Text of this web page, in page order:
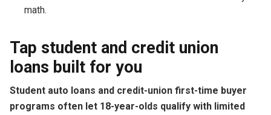
math.
Tap student and credit union
loans built for you
Student auto loans and credit-union first-time buyer
programs often let 18-year-olds qualify with limited